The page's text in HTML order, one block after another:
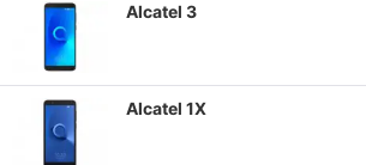
Alcatel 3
Alcatel 1X